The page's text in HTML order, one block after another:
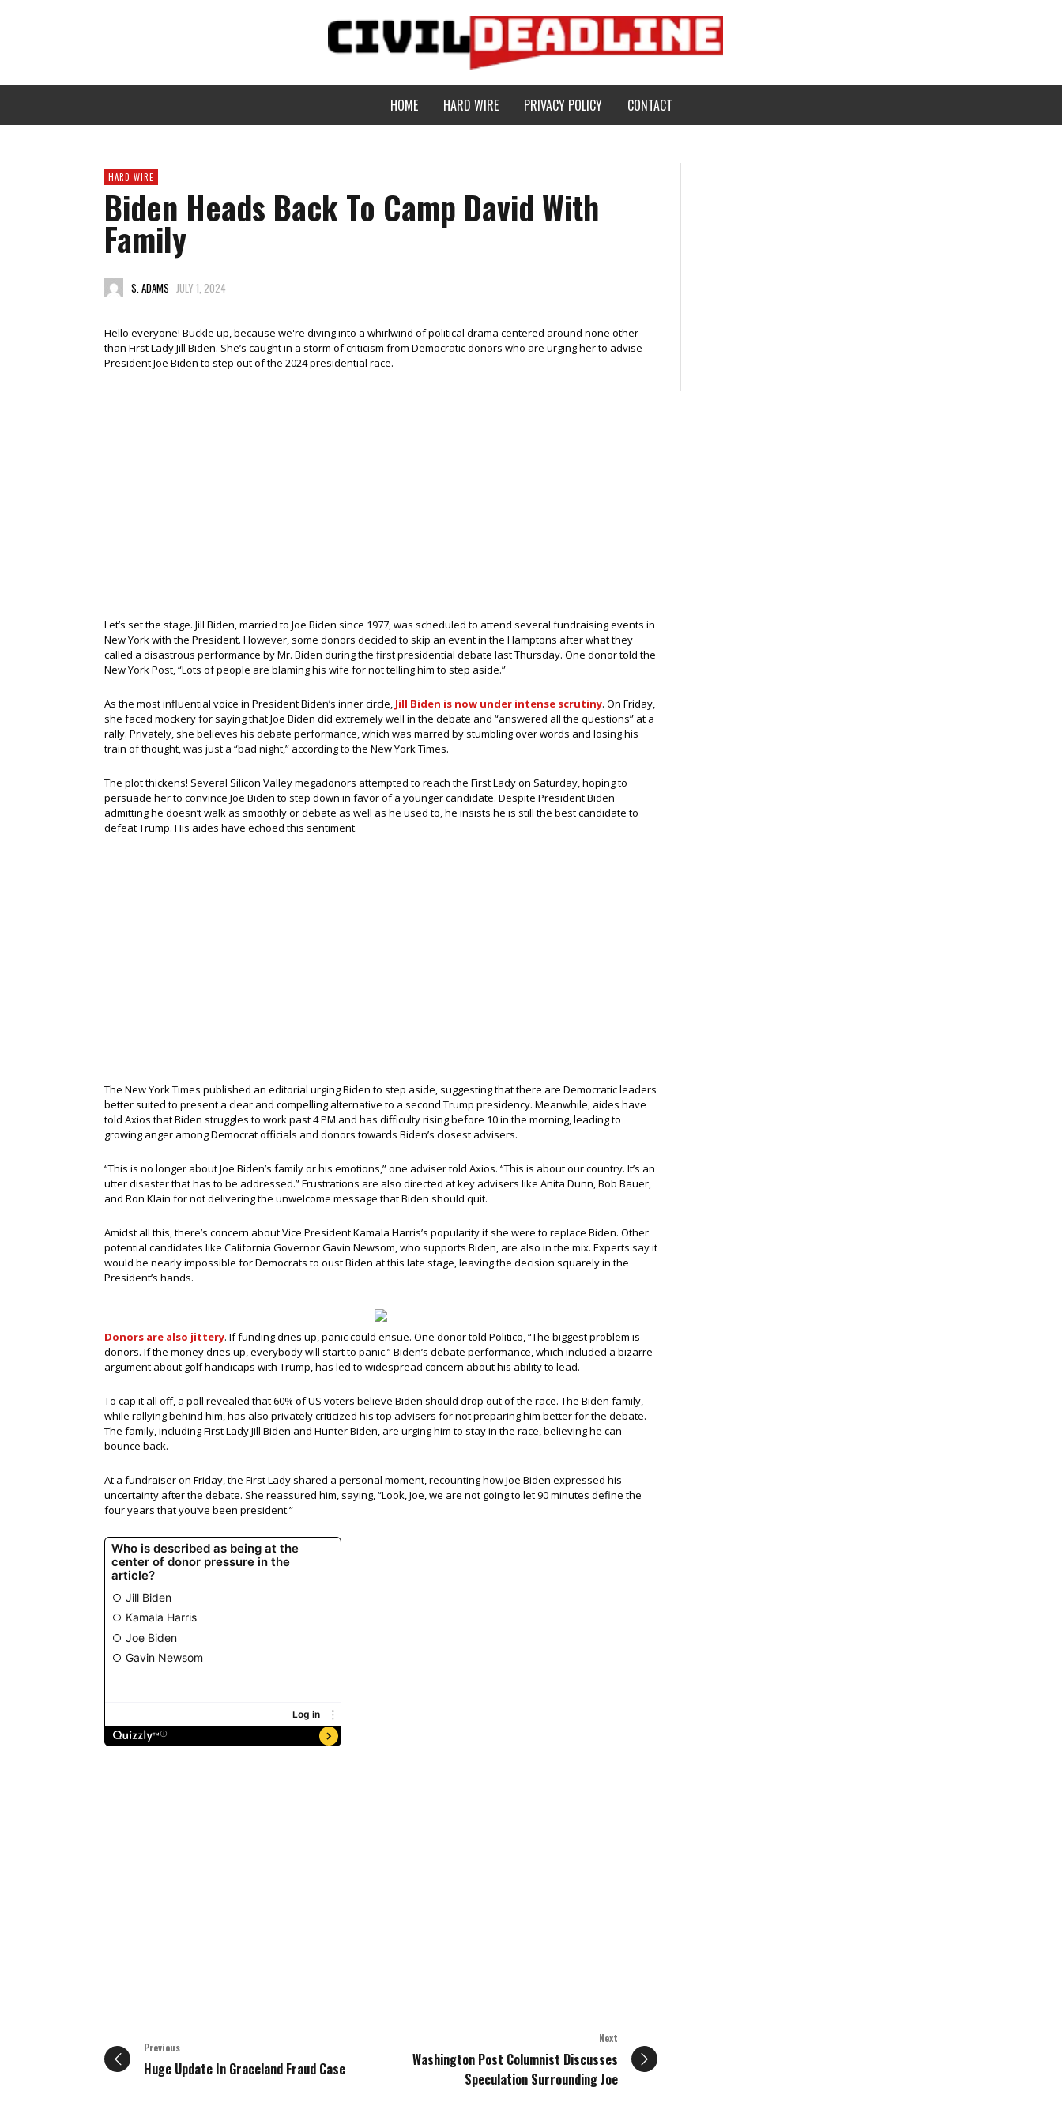
HOME HARD WIRE PRIVACY POLICY CONTACT
HARD WIRE
Biden Heads Back To Camp David With
Family
S. ADAMS JULY 1, 2024
Hello everyone! Buckle up, because we're diving into a whirlwind of political drama centered around none other
than First Lady Jill Biden. She’s caught in a storm of criticism from Democratic donors who are urging her to advise
President Joe Biden to step out of the 2024 presidential race.
Let’s set the stage. Jill Biden, married to Joe Biden since 1977, was scheduled to attend several fundraising events in
New York with the President. However, some donors decided to skip an event in the Hamptons after what they
called a disastrous performance by Mr. Biden during the first presidential debate last Thursday. One donor told the
New York Post, “Lots of people are blaming his wife for not telling him to step aside.”
As the most influential voice in President Biden’s inner circle, Jill Biden is now under intense scrutiny. On Friday,
she faced mockery for saying that Joe Biden did extremely well in the debate and “answered all the questions” at a
rally. Privately, she believes his debate performance, which was marred by stumbling over words and losing his
train of thought, was just a “bad night,” according to the New York Times.
The plot thickens! Several Silicon Valley megadonors attempted to reach the First Lady on Saturday, hoping to
persuade her to convince Joe Biden to step down in favor of a younger candidate. Despite President Biden
admitting he doesn’t walk as smoothly or debate as well as he used to, he insists he is still the best candidate to
defeat Trump. His aides have echoed this sentiment.
The New York Times published an editorial urging Biden to step aside, suggesting that there are Democratic leaders
better suited to present a clear and compelling alternative to a second Trump presidency. Meanwhile, aides have
told Axios that Biden struggles to work past 4 PM and has difficulty rising before 10 in the morning, leading to
growing anger among Democrat officials and donors towards Biden’s closest advisers.
“This is no longer about Joe Biden’s family or his emotions,” one adviser told Axios. “This is about our country. It’s an
utter disaster that has to be addressed.” Frustrations are also directed at key advisers like Anita Dunn, Bob Bauer,
and Ron Klain for not delivering the unwelcome message that Biden should quit.
Amidst all this, there’s concern about Vice President Kamala Harris’s popularity if she were to replace Biden. Other
potential candidates like California Governor Gavin Newsom, who supports Biden, are also in the mix. Experts say it
would be nearly impossible for Democrats to oust Biden at this late stage, leaving the decision squarely in the
President’s hands.
Donors are also jittery. If funding dries up, panic could ensue. One donor told Politico, “The biggest problem is
donors. If the money dries up, everybody will start to panic.” Biden’s debate performance, which included a bizarre
argument about golf handicaps with Trump, has led to widespread concern about his ability to lead.
To cap it all off, a poll revealed that 60% of US voters believe Biden should drop out of the race. The Biden family,
while rallying behind him, has also privately criticized his top advisers for not preparing him better for the debate.
The family, including First Lady Jill Biden and Hunter Biden, are urging him to stay in the race, believing he can
bounce back.
At a fundraiser on Friday, the First Lady shared a personal moment, recounting how Joe Biden expressed his
uncertainty after the debate. She reassured him, saying, “Look, Joe, we are not going to let 90 minutes define the
four years that you’ve been president.”
Previous
Huge Update In Graceland Fraud Case
Next
Washington Post Columnist Discusses
Speculation Surrounding Joe